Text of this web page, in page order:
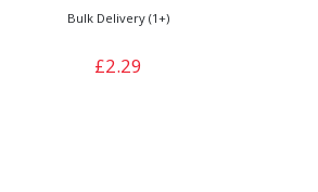
Bulk Delivery (1+)
£2.29